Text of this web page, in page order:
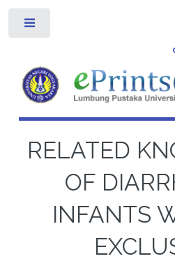
RELATED
OF
INFANTS